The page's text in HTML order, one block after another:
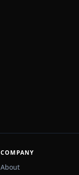
COMPANY
About